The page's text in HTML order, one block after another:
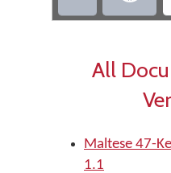
All
Maltese 47-
1.1